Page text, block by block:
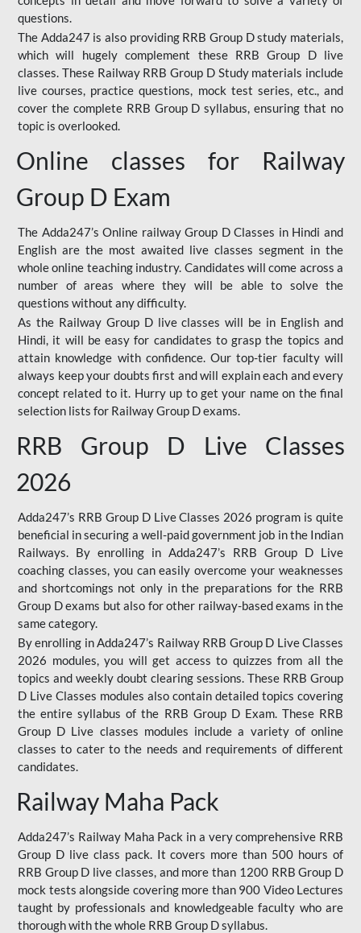
questions.
The Adda247 is also providing RRB Group D study materials,
which will hugely complement these RRB Group D live
classes. These Railway RRB Group D Study materials include
live courses, practice questions, mock test series, etc., and
cover the complete RRB Group D syllabus, ensuring that no
topic is overlooked.
Online classes for Railway
Group D Exam
The Adda247’s Online railway Group D Classes in Hindi and
English are the most awaited live classes segment in the
whole online teaching industry. Candidates will come across a
number of areas where they will be able to solve the
questions without any difficulty.
As the Railway Group D live classes will be in English and
Hindi, it will be easy for candidates to grasp the topics and
attain knowledge with confidence. Our top-tier faculty will
always keep your doubts first and will explain each and every
concept related to it. Hurry up to get your name on the final
selection lists for Railway Group D exams.
RRB Group D Live Classes
2026
Adda247’s RRB Group D Live Classes 2026 program is quite
beneficial in securing a well-paid government job in the Indian
Railways. By enrolling in Adda247’s RRB Group D Live
coaching classes, you can easily overcome your weaknesses
and shortcomings not only in the preparations for the RRB
Group D exams but also for other railway-based exams in the
same category.
By enrolling in Adda247’s Railway RRB Group D Live Classes
2026 modules, you will get access to quizzes from all the
topics and weekly doubt clearing sessions. These RRB Group
D Live Classes modules also contain detailed topics covering
the entire syllabus of the RRB Group D Exam. These RRB
Group D Live classes modules include a variety of online
classes to cater to the needs and requirements of different
candidates.
Railway Maha Pack
Adda247’s Railway Maha Pack in a very comprehensive RRB
Group D live class pack. It covers more than 500 hours of
RRB Group D live classes, and more than 1200 RRB Group D
mock tests alongside covering more than 900 Video Lectures
taught by professionals and knowledgeable faculty who are
thorough with the whole RRB Group D syllabus.